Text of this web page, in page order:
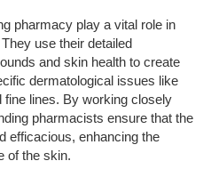
pharmacy play a vital role in
use their detailed
and skin health to create
dermatological issues like
fine lines. By working closely
pharmacists ensure that the
efficacious, enhancing the
of the skin.